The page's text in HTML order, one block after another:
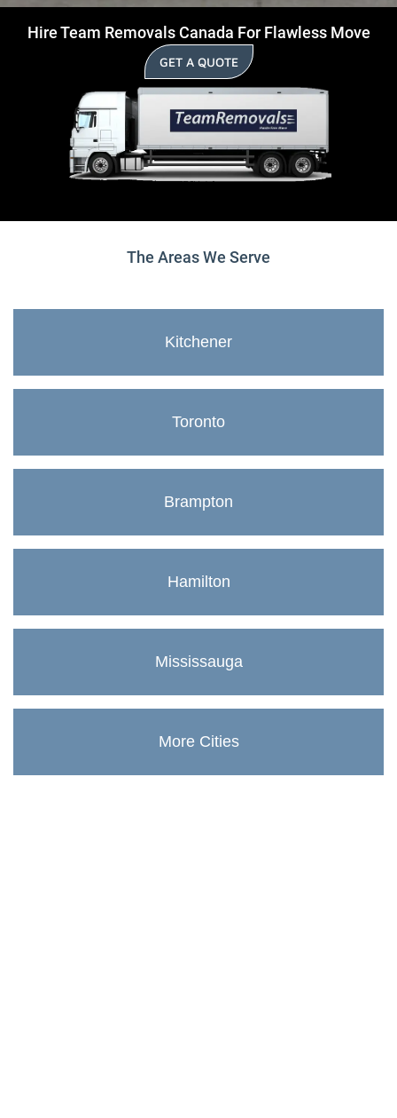
Hire Team Removals Canada For Flawless Move
GET A QUOTE
The Areas We Serve
Kitchener
Toronto
Brampton
Hamilton
Mississauga
More Cities